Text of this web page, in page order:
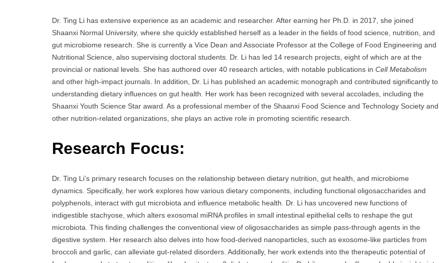
Dr. Ting Li has extensive experience as an academic and researcher. After earning her Ph.D. in 2017, she joined
Shaanxi Normal University, where she quickly established herself as a leader in the fields of food science, nutrition, and
gut microbiome research. She is currently a Vice Dean and Associate Professor at the College of Food Engineering and
Nutritional Science, also supervising doctoral students. Dr. Li has led 14 research projects, eight of which are at the
provincial or national levels. She has authored over 40 research articles, with notable publications in Cell Metabolism
and other high-impact journals. In addition, Dr. Li has published an academic monograph and contributed significantly to
understanding dietary influences on gut health. Her work has been recognized with several accolades, including the
Shaanxi Youth Science Star award. As a professional member of the Shaanxi Food Science and Technology Society and
other nutrition-related organizations, she plays an active role in promoting scientific research.
Research Focus:
Dr. Ting Li’s primary research focuses on the relationship between dietary nutrition, gut health, and microbiome
dynamics. Specifically, her work explores how various dietary components, including functional oligosaccharides and
polyphenols, interact with gut microbiota and influence metabolic health. Dr. Li has uncovered new functions of
indigestible stachyose, which alters exosomal miRNA profiles in small intestinal epithelial cells to reshape the gut
microbiota. This finding challenges the conventional view of oligosaccharides as simple pass-through agents in the
digestive system. Her research also delves into how food-derived nanoparticles, such as exosome-like particles from
broccoli and garlic, can alleviate gut-related disorders. Additionally, her work extends into the therapeutic potential of